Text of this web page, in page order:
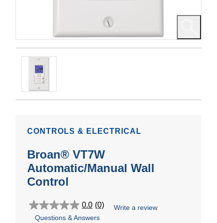
CONTROLS & ELECTRICAL
Broan® VT7W
Automatic/Manual Wall
Control
0.0 (0)
0.0
out
Write a review
Questions & Answers